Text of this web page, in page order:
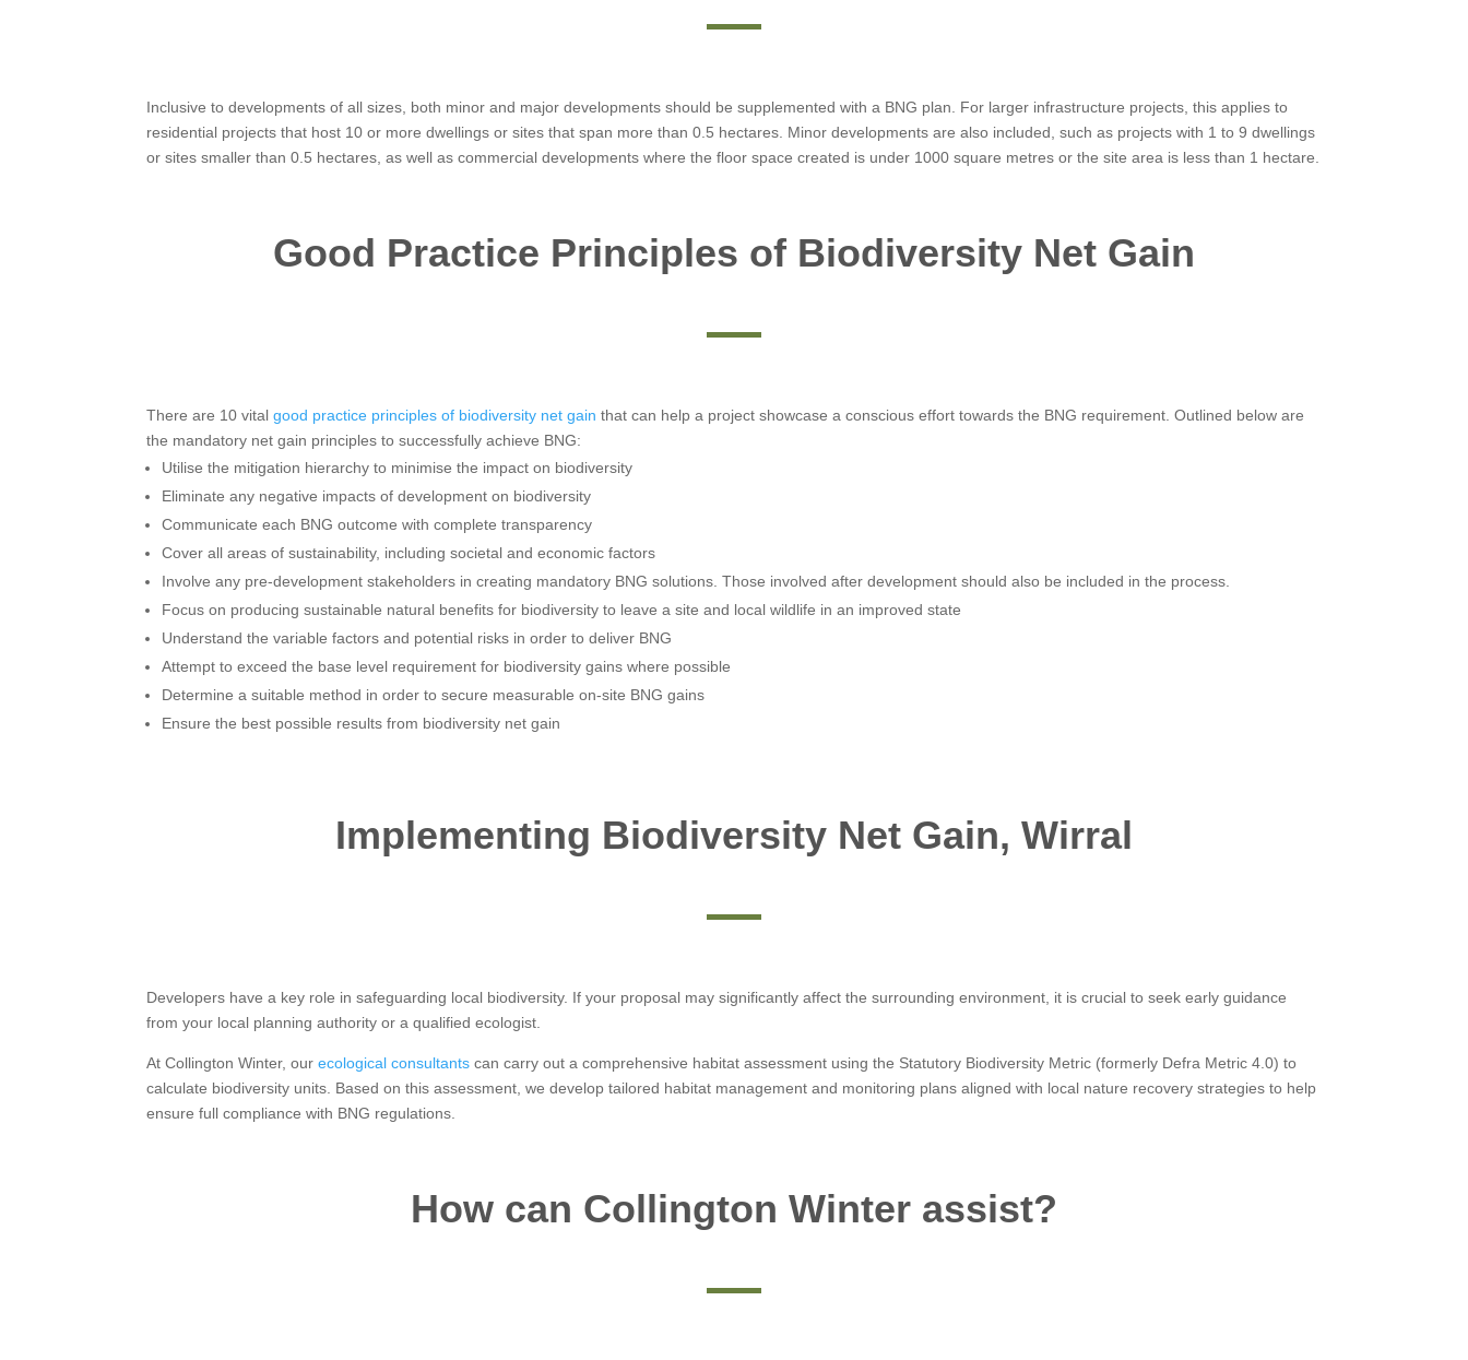
Inclusive to developments of all sizes, both minor and major developments should be supplemented with a BNG plan. For larger infrastructure projects, this applies to
residential projects that host 10 or more dwellings or sites that span more than 0.5 hectares. Minor developments are also included, such as projects with 1 to 9 dwellings
or sites smaller than 0.5 hectares, as well as commercial developments where the floor space created is under 1000 square metres or the site area is less than 1 hectare.
Good Practice Principles of Biodiversity Net Gain
There are 10 vitalgood practice principles of biodiversity net gain that can help a project showcase a conscious effort towards the BNG requirement. Outlined below are
the mandatory net gain principles to successfully achieve BNG:
Utilise the mitigation hierarchy to minimise the impact on biodiversity
Eliminate any negative impacts of development on biodiversity
Communicate each BNG outcome with complete transparency
Cover all areas of sustainability, including societal and economic factors
Involve any pre-development stakeholders in creating mandatory BNG solutions. Those involved after development should also be included in the process.
Focus on producing sustainable natural benefits for biodiversity to leave a site and local wildlife in an improved state
Understand the variable factors and potential risks in order to deliver BNG
Attempt to exceed the base level requirement for biodiversity gains where possible
Determine a suitable method in order to secure measurable on-site BNG gains
Ensure the best possible results from biodiversity net gain
Implementing Biodiversity Net Gain, Wirral
Developers have a key role in safeguarding local biodiversity. If your proposal may significantly affect the surrounding environment, it is crucial to seek early guidance
from your local planning authority or a qualified ecologist.
At Collington Winter, ourecological consultants can carry out a comprehensive habitat assessment using the Statutory Biodiversity Metric (formerly Defra Metric 4.0) to
calculate biodiversity units. Based on this assessment, we develop tailored habitat management and monitoring plans aligned with local nature recovery strategies to help
ensure full compliance with BNG regulations.
How can Collington Winter assist?